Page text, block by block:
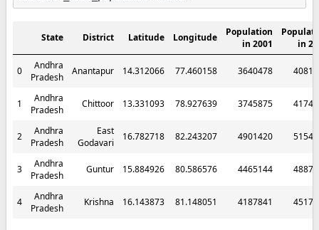
State District Latitude Longitude
Population
in 2001
in
0
Andhra
Pradesh
Anantapur 14.312066 77.460158 3640478
1
Andhra
Pradesh
Chittoor 13.331093 78.927639 3745875
2
Andhra
Pradesh
East
Godavari
16.782718 82.243207 4901420
3
Andhra
Pradesh
Guntur 15.884926 80.586576 4465144
4
Andhra
Pradesh
Krishna 16.143873 81.148051 4187841